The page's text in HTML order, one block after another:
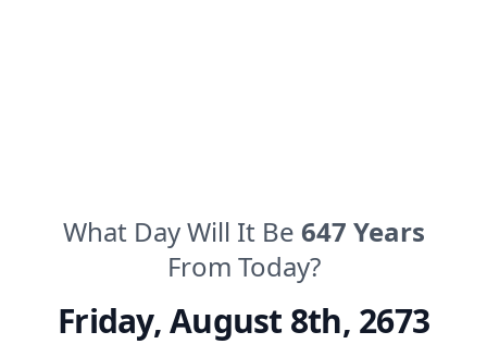
What Day Will It Be 647 Years
From Today?
Friday,August 8th, 2673